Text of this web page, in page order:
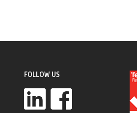
FOLLOW US